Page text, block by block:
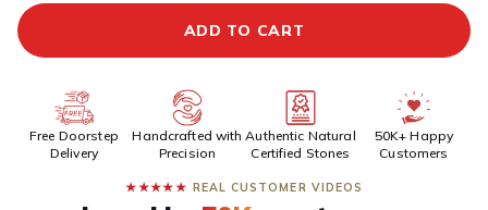
ADD TO CART
Free Doorstep
Delivery
Handcrafted with
Precision
Authentic Natural
Certified Stones
50K+ Happy
Customers
★★★★★ REAL CUSTOMER VIDEOS